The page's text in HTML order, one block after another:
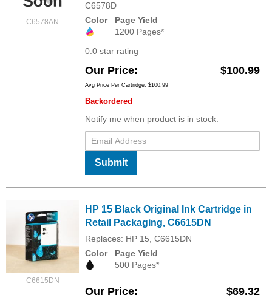
C6578AN
C6578D
Color
Page Yield
1200 Pages*
0.0 star rating
Our Price $100.99
Avg Price Per Cartridge: $100.99
Backordered
Notify me when product is in stock:
Submit
C6615DN
HP 15 Black Original Ink Cartridge in
Retail Packaging, C6615DN
Replaces: HP 15, C6615DN
Color
Page Yield
500 Pages*
Our Price $69.32